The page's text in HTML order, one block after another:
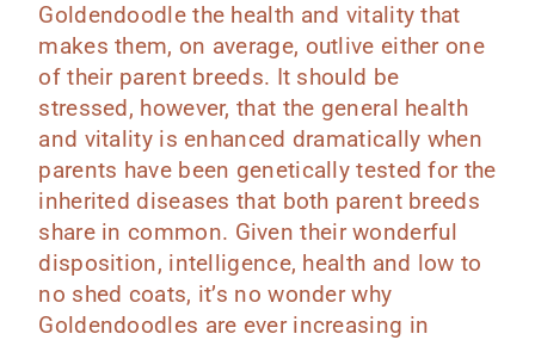
Goldendoodle the health and vitality that
makes them, on average, outlive either one
of their parent breeds. It should be
stressed, however, that the general health
and vitality is enhanced dramatically when
parents have been genetically tested for the
inherited diseases that both parent breeds
share in common. Given their wonderful
disposition, intelligence, health and low to
no shed coats, it’s no wonder why
Goldendoodles are ever increasing in